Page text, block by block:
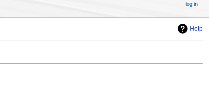
Help
log in